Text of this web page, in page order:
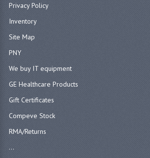
Privacy Policy
Inventory
Site Map
PNY
We buy IT equipment
GE Healthcare Products
Gift Certificates
Compeve Stock
RMA/Returns
...